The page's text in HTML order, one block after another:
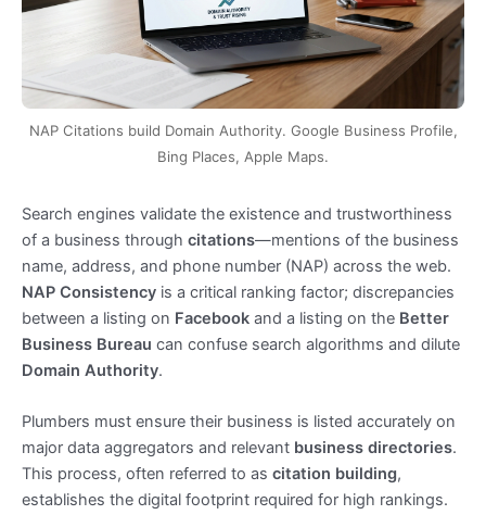
NAP Citations build Domain Authority. Google Business Profile,
Bing Places, Apple Maps.
Search engines validate the existence and trustworthiness
of a business through citations—mentions of the business
name, address, and phone number (NAP) across the web.
NAP Consistency is a critical ranking factor; discrepancies
between a listing on Facebook and a listing on the Better
Business Bureau can confuse search algorithms and dilute
Domain Authority.
Plumbers must ensure their business is listed accurately on
major data aggregators and relevant business directories.
This process, often referred to as citation building,
establishes the digital footprint required for high rankings.